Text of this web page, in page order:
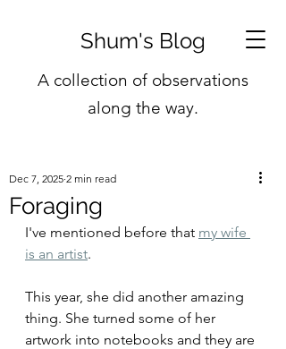
Shum's Blog
A collection of observations
along the way.
Foraging
Dec 7, 2025 2 min read
I've mentioned before that my wife
is an artist.
This year, she did another amazing
thing. She turned some of her
artwork into notebooks and they are